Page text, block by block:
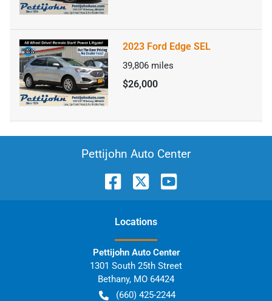
2023 Ford Edge SEL
39,806 miles
$26,000
Pettijohn Auto Center
Locations
Pettijohn Auto Center
1301 South 25th Street
Bethany, MO 64424
(660) 425-2244